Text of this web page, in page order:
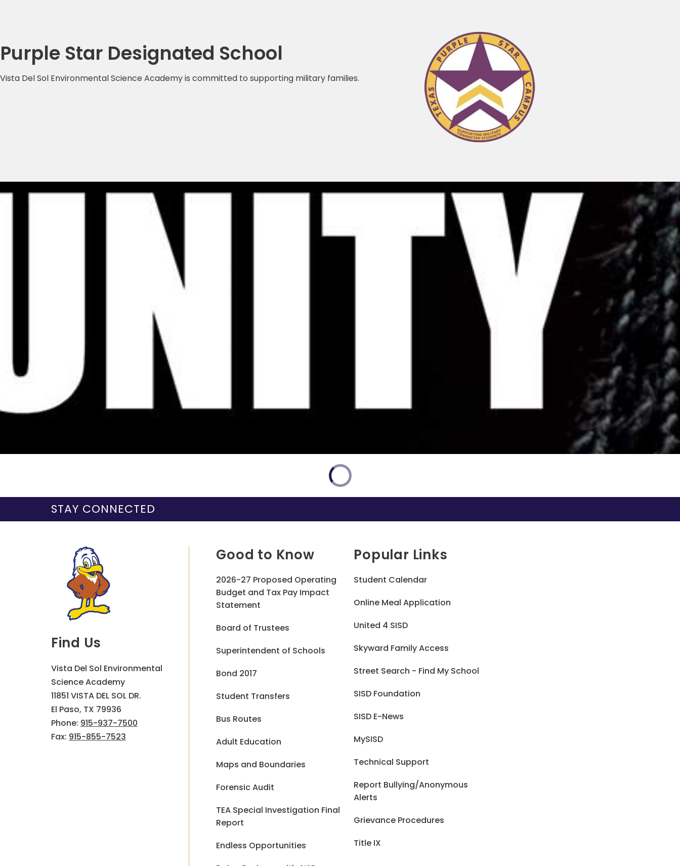
Purple Star Designated School
Vista Del Sol Environmental Science Academy is committed to supporting military families.
Find Us
Vista Del Sol Environmental
Science Academy
11851 VISTA DEL SOL DR.
El Paso, TX 79936
Phone: 915-937-7500
Fax: 915-855-7523
Good to Know
2026-27 Proposed Operating
Budget and Tax Pay Impact
Statement
Board of Trustees
Superintendent of Schools
Bond 2017
Student Transfers
Bus Routes
Adult Education
Maps and Boundaries
Forensic Audit
TEA Special Investigation Final
Report
Endless Opportunities
Popular Links
Student Calendar
Online Meal Application
United 4 SISD
Skyward Family Access
Street Search - Find My School
SISD Foundation
SISD E-News
MySISD
Technical Support
Report Bullying/Anonymous
Alerts
Grievance Procedures
Title IX
STAY CONNECTED